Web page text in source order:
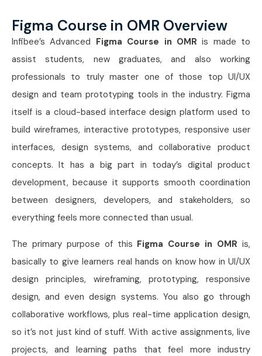
Figma Course in OMR Overview
Infibee’s Advanced Figma Course in OMR is made to
assist students, new graduates, and also working
professionals to truly master one of those top UI/UX
design and team prototyping tools in the industry. Figma
itself is a cloud-based interface design platform used to
build wireframes, interactive prototypes, responsive user
interfaces, design systems, and collaborative product
concepts. It has a big part in today’s digital product
development, because it supports smooth coordination
between designers, developers, and stakeholders, so
everything feels more connected than usual.
The primary purpose of this Figma Course in OMR is,
basically to give learners real hands on know how in UI/UX
design principles, wireframing, prototyping, responsive
design, and even design systems. You also go through
collaborative workflows, plus real-time application design,
so it’s not just kind of stuff. With active assignments, live
projects, and learning paths that feel more industry